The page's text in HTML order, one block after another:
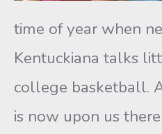
time of year when
Kentuckiana talks
college basketball.
is now upon us